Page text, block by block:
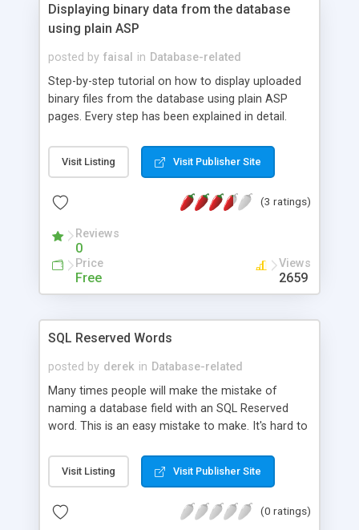
Displaying binary data from the database
using plain ASP
posted by faisal in Database-related
Step-by-step tutorial on how to display uploaded
binary files from the database using plain ASP
pages. Every step has been explained in detail.
Visit Listing Visit Publisher Site
(3 ratings)
Reviews
0
Price
Free
Views
2659
SQL Reserved Words
posted by derek in Database-related
Many times people will make the mistake of
naming a database field with an SQL Reserved
word. This is an easy mistake to make. It's hard to
listing of SQL Reserved words to help you along.
Visit Listing Visit Publisher Site
(0 ratings)